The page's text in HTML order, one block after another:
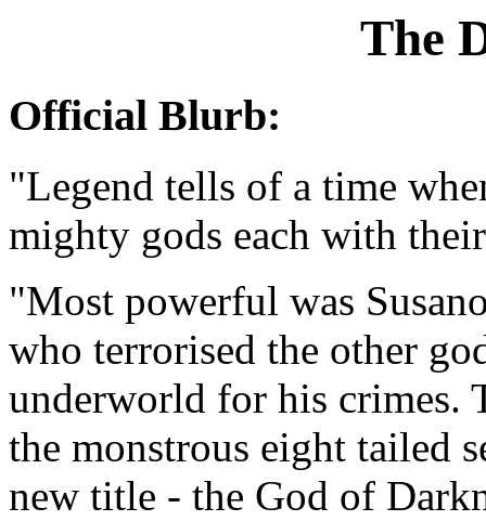
The
Official Blurb:
"Legend tells of a time
mighty gods each with
"Most powerful was
who terrorised the other
underworld for his crimes.
the monstrous eight tailed
new title - the God of